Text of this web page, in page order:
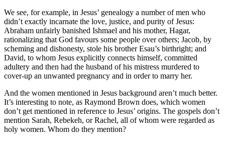
We see, for example, in Jesus’ genealogy a number of men who
didn’t exactly incarnate the love, justice, and purity of Jesus:
Abraham unfairly banished Ishmael and his mother, Hagar,
rationalizing that God favours some people over others; Jacob, by
scheming and dishonesty, stole his brother Esau’s birthright; and
David, to whom Jesus explicitly connects himself, committed
adultery and then had the husband of his mistress murdered to
cover-up an unwanted pregnancy and in order to marry her.
And the women mentioned in Jesus background aren’t much better.
It’s interesting to note, as Raymond Brown does, which women
don’t get mentioned in reference to Jesus’ origins. The gospels don’t
mention Sarah, Rebekeh, or Rachel, all of whom were regarded as
holy women. Whom do they mention?